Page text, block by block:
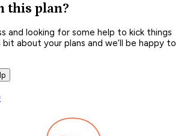
this plan?
and looking for some help to kick things
about your plans and we’ll be happy to